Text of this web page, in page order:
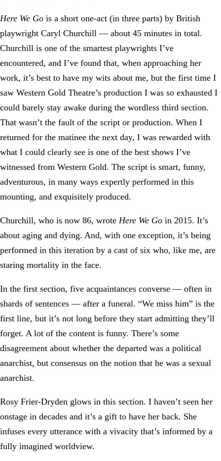
Here We Go is a short one-act (in three parts) by British
playwright Caryl Churchill — about 45 minutes in total.
Churchill is one of the smartest playwrights I’ve
encountered, and I’ve found that, when approaching her
work, it’s best to have my wits about me, but the first time I
saw Western Gold Theatre’s production I was so exhausted I
could barely stay awake during the wordless third section.
That wasn’t the fault of the script or production. When I
returned for the matinee the next day, I was rewarded with
what I could clearly see is one of the best shows I’ve
witnessed from Western Gold. The script is smart, funny,
adventurous, in many ways expertly performed in this
mounting, and exquisitely produced.
Churchill, who is now 86, wrote Here We Go in 2015. It’s
about aging and dying. And, with one exception, it’s being
performed in this iteration by a cast of six who, like me, are
staring mortality in the face.
In the first section, five acquaintances converse — often in
shards of sentences — after a funeral. “We miss him” is the
first line, but it’s not long before they start admitting they’ll
forget. A lot of the content is funny. There’s some
disagreement about whether the departed was a political
anarchist, but consensus on the notion that he was a sexual
anarchist.
Rosy Frier-Dryden glows in this section. I haven’t seen her
onstage in decades and it’s a gift to have her back. She
infuses every utterance with a vivacity that’s informed by a
fully imagined worldview.